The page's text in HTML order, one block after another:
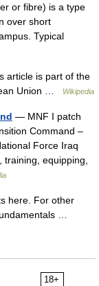
or fibre) is a type
over short
Typical
article is part of the
Union …
Wikipedia
— MNF I patch
Command –
Force Iraq
equipping,
here. For other
…
18+